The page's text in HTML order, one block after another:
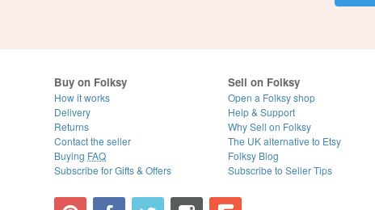
Buy on Folksy
How it works
Delivery
Returns
Contact the seller
Buying FAQ
Subscribe for Gifts & Offers
Sell on Folksy
Open a Folksy shop
Help & Support
Why Sell on Folksy
The UK alternative to Etsy
Folksy Blog
Subscribe to Seller Tips